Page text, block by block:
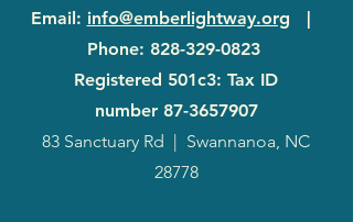
Email: info@emberlightway.org |
Phone: 828-329-0823
Registered 501c3: Tax ID
number 87-3657907
83 Sanctuary Rd | Swannanoa, NC
28778